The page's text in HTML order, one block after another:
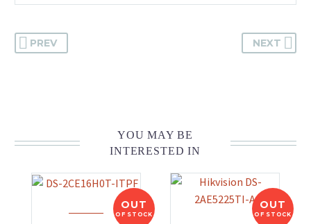
PREV NEXT
YOU MAY BE
INTERESTED IN
OUT
OF STOCK
OUT
OF STOCK